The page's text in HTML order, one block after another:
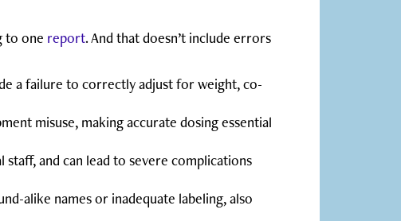
to one report. And that doesn’t include errors
a failure to correctly adjust for weight, co-
misuse, making accurate dosing essential
and can lead to severe complications
alike names or inadequate labeling, also